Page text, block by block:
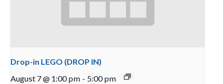
Drop-in LEGO (DROP IN)
August 7 @ 1:00 pm - 5:00 pm